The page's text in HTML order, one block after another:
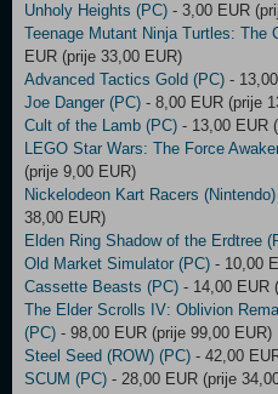
Unholy Heights (PC) - 3,00 EUR
Teenage Mutant Ninja Turtles: The
EUR (prije 33,00 EUR)
Advanced Tactics Gold (PC) -
Joe Danger (PC) - 8,00 EUR (prije
Cult of the Lamb (PC) - 13,00 EUR
LEGO Star Wars: The Force
(prije 9,00 EUR)
Nickelodeon Kart Racers
38,00 EUR)
Elden Ring Shadow of the Erdtree
Old Market Simulator (PC) - 10,00
Cassette Beasts (PC) - 14,00 EUR
The Elder Scrolls IV: Oblivion
(PC) - 98,00 EUR (prije 99,00 EUR)
Steel Seed (ROW) (PC) - 42,00
SCUM (PC) - 28,00 EUR (prije